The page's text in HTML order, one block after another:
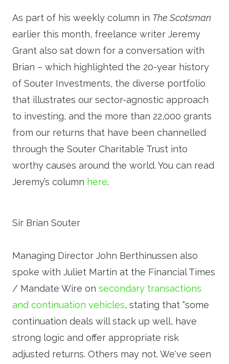
As part of his weekly column in The Scotsman
earlier this month, freelance writer Jeremy
Grant also sat down for a conversation with
Brian – which highlighted the 20-year history
of Souter Investments, the diverse portfolio
that illustrates our sector-agnostic approach
to investing, and the more than 22,000 grants
from our returns that have been channelled
through the Souter Charitable Trust into
worthy causes around the world. You can read
Jeremy’s column here.
Sir Brian Souter
Managing Director John Berthinussen also
spoke with Juliet Martin at the Financial Times
/ Mandate Wire on secondary transactions
and continuation vehicles, stating that “some
continuation deals will stack up well, have
strong logic and offer appropriate risk
adjusted returns. Others may not. We've seen